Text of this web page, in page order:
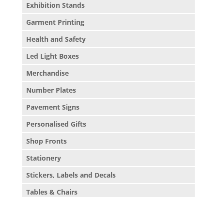
Exhibition Stands
Garment Printing
Health and Safety
Led Light Boxes
Merchandise
Number Plates
Pavement Signs
Personalised Gifts
Shop Fronts
Stationery
Stickers, Labels and Decals
Tables & Chairs